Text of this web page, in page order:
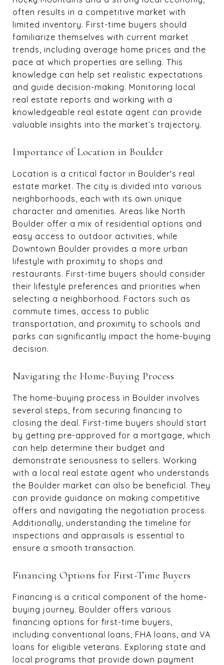
often results in a competitive market with
limited inventory. First-time buyers should
familiarize themselves with current market
trends, including average home prices and the
pace at which properties are selling. This
knowledge can help set realistic expectations
and guide decision-making. Monitoring local
real estate reports and working with a
knowledgeable real estate agent can provide
valuable insights into the market’s trajectory.
Importance of Location in Boulder
Location is a critical factor in Boulder's real
estate market. The city is divided into various
neighborhoods, each with its own unique
character and amenities. Areas like North
Boulder offer a mix of residential options and
easy access to outdoor activities, while
Downtown Boulder provides a more urban
lifestyle with proximity to shops and
restaurants. First-time buyers should consider
their lifestyle preferences and priorities when
selecting a neighborhood. Factors such as
commute times, access to public
transportation, and proximity to schools and
parks can significantly impact the home-buying
decision.
Navigating the Home-Buying Process
The home-buying process in Boulder involves
several steps, from securing financing to
closing the deal. First-time buyers should start
by getting pre-approved for a mortgage, which
can help determine their budget and
demonstrate seriousness to sellers. Working
with a local real estate agent who understands
the Boulder market can also be beneficial. They
can provide guidance on making competitive
offers and navigating the negotiation process.
Additionally, understanding the timeline for
inspections and appraisals is essential to
ensure a smooth transaction.
Financing Options for First-Time Buyers
Financing is a critical component of the home-
buying journey. Boulder offers various
financing options for first-time buyers,
including conventional loans, FHA loans, and VA
loans for eligible veterans. Exploring state and
local programs that provide down payment